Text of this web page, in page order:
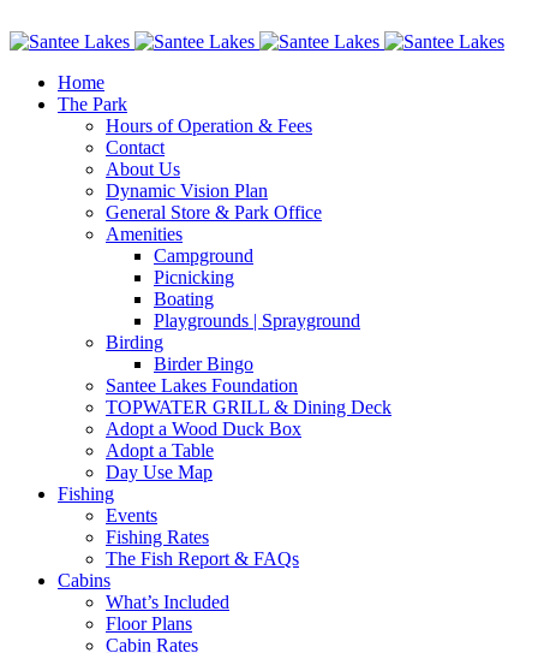
Home
The Park
Hours of Operation & Fees
Contact
About Us
Dynamic Vision Plan
General Store & Park Office
Amenities
Campground
Picnicking
Boating
Playgrounds | Sprayground
Birding
Birder Bingo
Santee Lakes Foundation
TOPWATER GRILL & Dining Deck
Adopt a Wood Duck Box
Adopt a Table
Day Use Map
Fishing
Events
Fishing Rates
The Fish Report & FAQs
Cabins
What’s Included
Floor Plans
Cabin Rates